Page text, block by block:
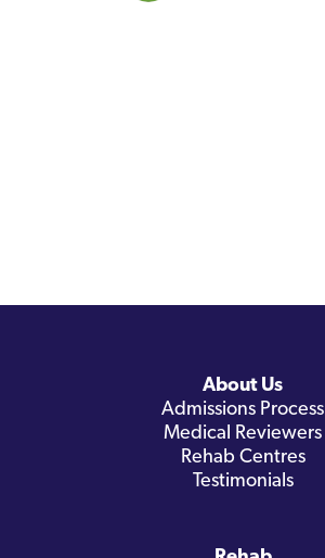
About Us
Admissions Process
Medical Reviewers
Rehab Centres
Testimonials